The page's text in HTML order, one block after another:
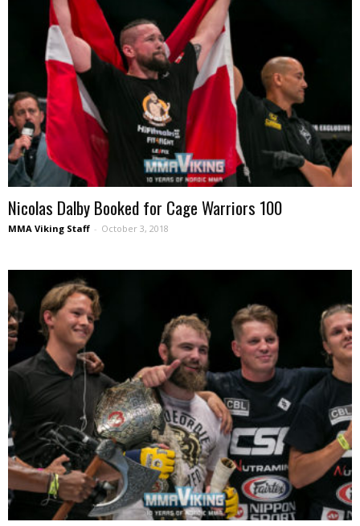
Nicolas Dalby Booked for Cage Warriors 100
MMA Viking Staff - October 3, 2018